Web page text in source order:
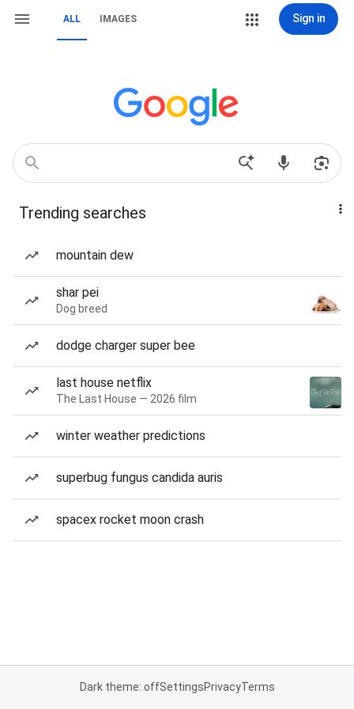
ALL IMAGES Sign in
Trending searches
mountain dew
shar pei
Dog breed
dodge charger super bee
last house netflix
The Last House — 2026 film
winter weather predictions
superbug fungus candida auris
spacex rocket moon crash
Dark theme: offSettingsPrivacyTerms